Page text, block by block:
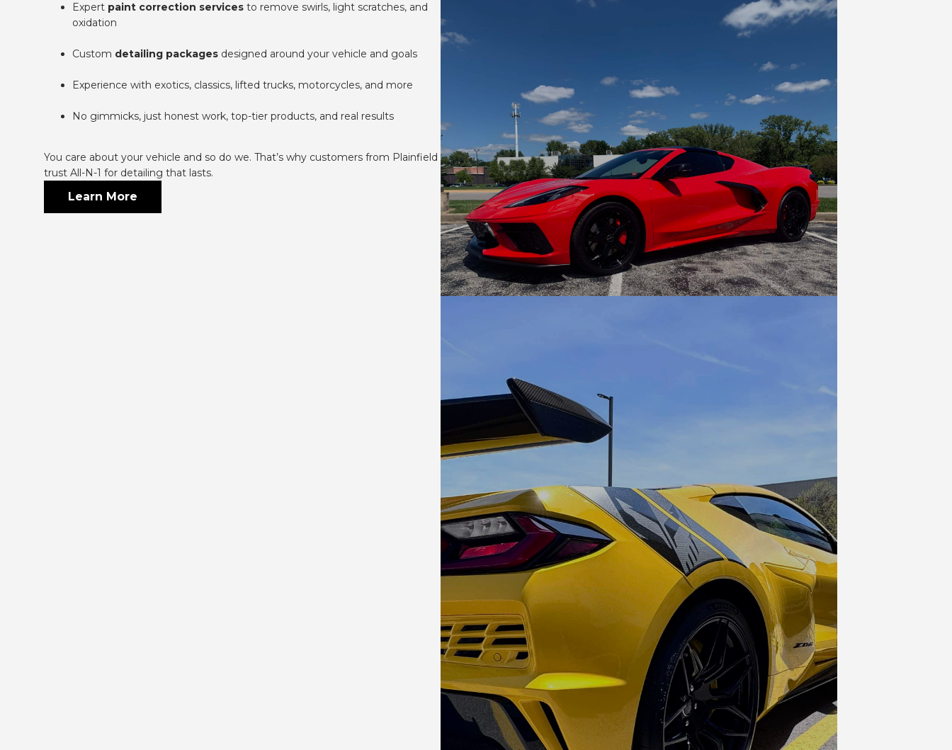
Expert paint correction services to remove swirls, light scratches, and
oxidation
Custom detailing packages designed around your vehicle and goals
Experience with exotics, classics, lifted trucks, motorcycles, and more
No gimmicks, just honest work, top-tier products, and real results
You care about your vehicle and so do we. That’s why customers from Plainfield
trust All-N-1 for detailing that lasts.
Learn More